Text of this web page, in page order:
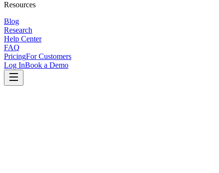
Resources
Blog
Research
Help Center
FAQ
PricingFor Customers
Log InBook a Demo